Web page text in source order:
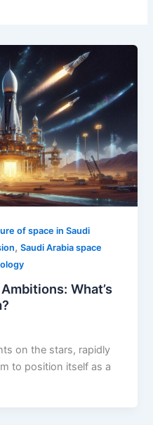
of space in Saudi
,Saudi Arabia space
What’s
on the stars, rapidly
to position itself as a